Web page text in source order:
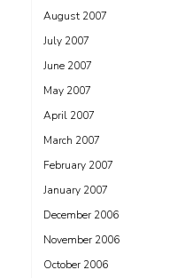
August 2007
July 2007
June 2007
May 2007
April 2007
March 2007
February 2007
January 2007
December 2006
November 2006
October 2006